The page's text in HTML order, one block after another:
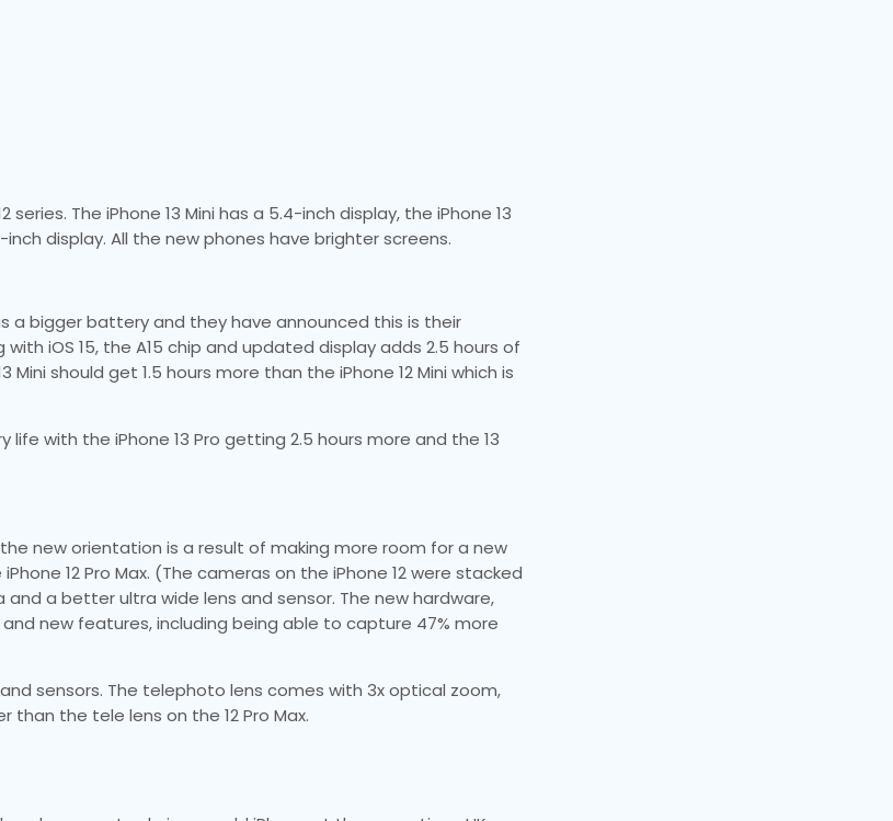
The iPhone 13 Mini has a 5.4-inch display, the iPhone 13
inch display. All the new phones have brighter screens.
a bigger battery and they have announced this is their
iOS 15, the A15 chip and updated display adds 2.5 hours of
should get 1.5 hours more than the iPhone 12 Mini which is
with the iPhone 13 Pro getting 2.5 hours more and the 13
new orientation is a result of making more room for a new
12 Pro Max. (The cameras on the iPhone 12 were stacked
a better ultra wide lens and sensor. The new hardware,
new features, including being able to capture 47% more
sensors. The telephoto lens comes with 3x optical zoom,
than the tele lens on the 12 Pro Max.